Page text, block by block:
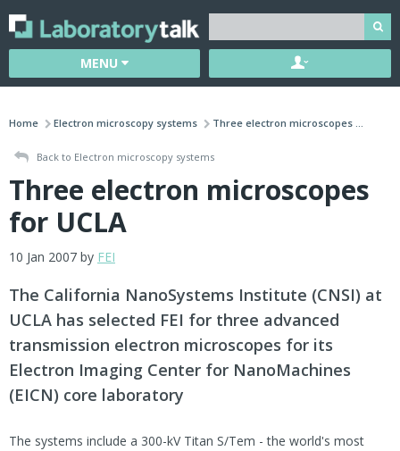
MENU
Home Electron microscopy systems Three electron microscopes ...
Back to Electron microscopy systems
Three electron microscopes
for UCLA
10 Jan 2007 by FEI
The California NanoSystems Institute (CNSI) at
UCLA has selected FEI for three advanced
transmission electron microscopes for its
Electron Imaging Center for NanoMachines
(EICN) core laboratory
The systems include a 300-kV Titan S/Tem - the world's most